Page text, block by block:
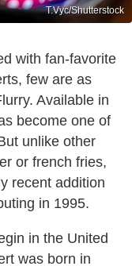
T.Vyc/Shutterstock
with fan-favorite
few are as
Available in
become one of
unlike other
or french fries,
recent addition
in 1995.
in the United
was born in